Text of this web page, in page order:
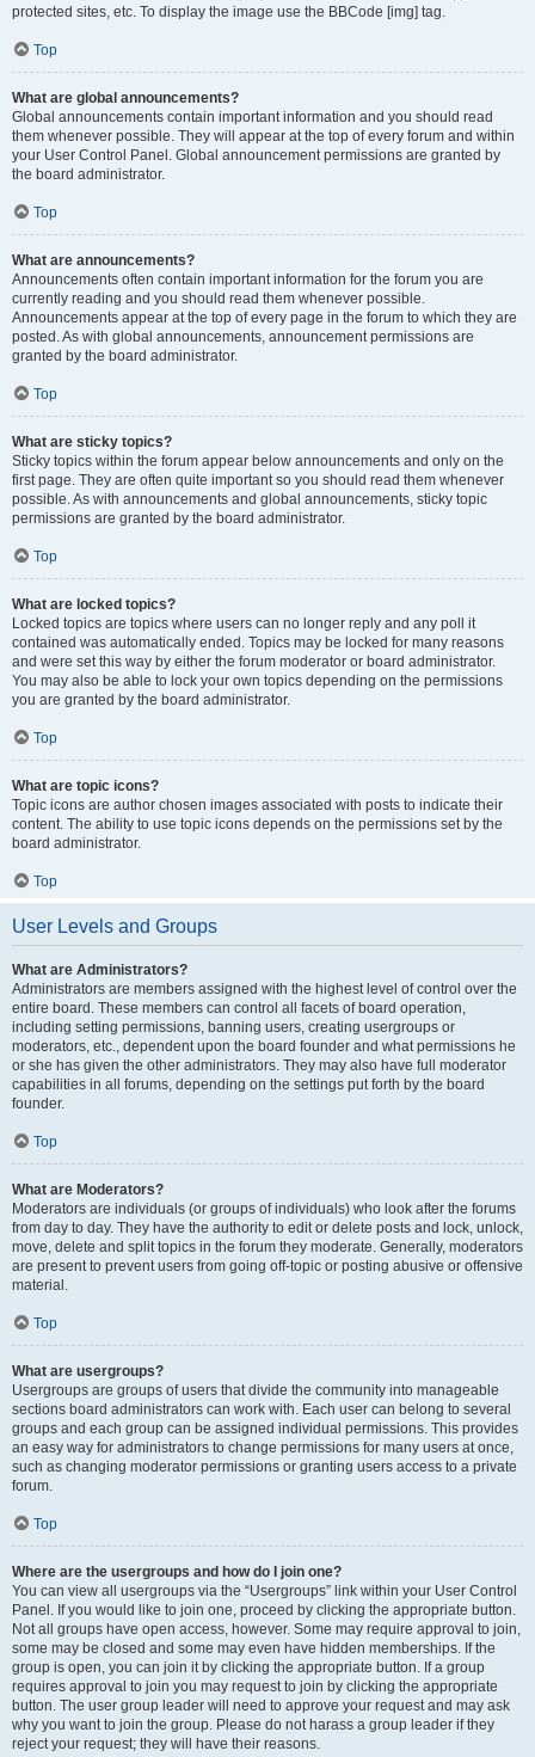
protected sites, etc. To display the image use the BBCode [img] tag.
Top
What are global announcements?
Global announcements contain important information and you should read
them whenever possible. They will appear at the top of every forum and within
your User Control Panel. Global announcement permissions are granted by
the board administrator.
Top
What are announcements?
Announcements often contain important information for the forum you are
currently reading and you should read them whenever possible.
Announcements appear at the top of every page in the forum to which they are
posted. As with global announcements, announcement permissions are
granted by the board administrator.
Top
What are sticky topics?
Sticky topics within the forum appear below announcements and only on the
first page. They are often quite important so you should read them whenever
possible. As with announcements and global announcements, sticky topic
permissions are granted by the board administrator.
Top
What are locked topics?
Locked topics are topics where users can no longer reply and any poll it
contained was automatically ended. Topics may be locked for many reasons
and were set this way by either the forum moderator or board administrator.
You may also be able to lock your own topics depending on the permissions
you are granted by the board administrator.
Top
What are topic icons?
Topic icons are author chosen images associated with posts to indicate their
content. The ability to use topic icons depends on the permissions set by the
board administrator.
Top
User Levels and Groups
What are Administrators?
Administrators are members assigned with the highest level of control over the
entire board. These members can control all facets of board operation,
including setting permissions, banning users, creating usergroups or
moderators, etc., dependent upon the board founder and what permissions he
or she has given the other administrators. They may also have full moderator
capabilities in all forums, depending on the settings put forth by the board
founder.
Top
What are Moderators?
Moderators are individuals (or groups of individuals) who look after the forums
from day to day. They have the authority to edit or delete posts and lock, unlock,
move, delete and split topics in the forum they moderate. Generally, moderators
are present to prevent users from going off-topic or posting abusive or offensive
material.
Top
What are usergroups?
Usergroups are groups of users that divide the community into manageable
sections board administrators can work with. Each user can belong to several
groups and each group can be assigned individual permissions. This provides
an easy way for administrators to change permissions for many users at once,
such as changing moderator permissions or granting users access to a private
forum.
Top
Where are the usergroups and how do I join one?
You can view all usergroups via the “Usergroups” link within your User Control
Panel. If you would like to join one, proceed by clicking the appropriate button.
Not all groups have open access, however. Some may require approval to join,
some may be closed and some may even have hidden memberships. If the
group is open, you can join it by clicking the appropriate button. If a group
requires approval to join you may request to join by clicking the appropriate
button. The user group leader will need to approve your request and may ask
why you want to join the group. Please do not harass a group leader if they
reject your request; they will have their reasons.